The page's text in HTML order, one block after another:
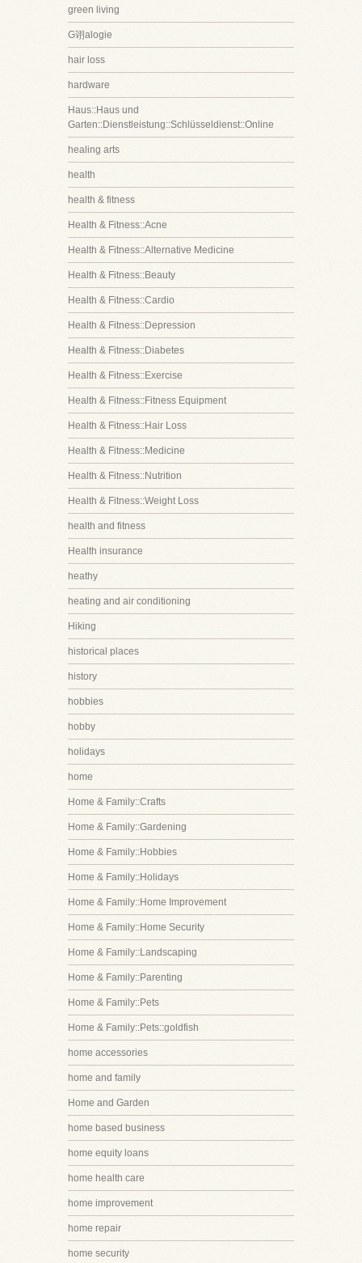
green living
G诩alogie
hair loss
hardware
Haus::Haus und
Garten::Dienstleistung::Schlüsseldienst::Online
healing arts
health
health & fitness
Health & Fitness::Acne
Health & Fitness::Alternative Medicine
Health & Fitness::Beauty
Health & Fitness::Cardio
Health & Fitness::Depression
Health & Fitness::Diabetes
Health & Fitness::Exercise
Health & Fitness::Fitness Equipment
Health & Fitness::Hair Loss
Health & Fitness::Medicine
Health & Fitness::Nutrition
Health & Fitness::Weight Loss
health and fitness
Health insurance
heathy
heating and air conditioning
Hiking
historical places
history
hobbies
hobby
holidays
home
Home & Family::Crafts
Home & Family::Gardening
Home & Family::Hobbies
Home & Family::Holidays
Home & Family::Home Improvement
Home & Family::Home Security
Home & Family::Landscaping
Home & Family::Parenting
Home & Family::Pets
Home & Family::Pets::goldfish
home accessories
home and family
Home and Garden
home based business
home equity loans
home health care
home improvement
home repair
home security